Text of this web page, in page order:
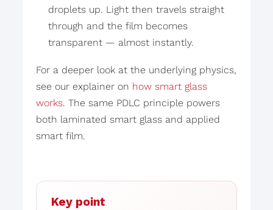
droplets up. Light then travels straight
through and the film becomes
transparent — almost instantly.
For a deeper look at the underlying physics,
see our explainer on how smart glass
works. The same PDLC principle powers
both laminated smart glass and applied
smart film.
Key point